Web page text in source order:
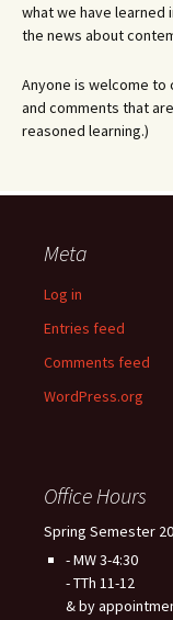
what we have learned
the news about
Anyone is welcome to
and comments that
reasoned learning.)
Meta
Log in
Entries feed
Comments feed
WordPress.org
Office Hours
Spring Semester
- MW 3-4:30
- TTh 11-12
& by